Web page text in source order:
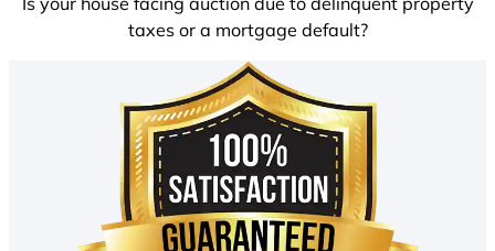
taxes or a mortgage default?